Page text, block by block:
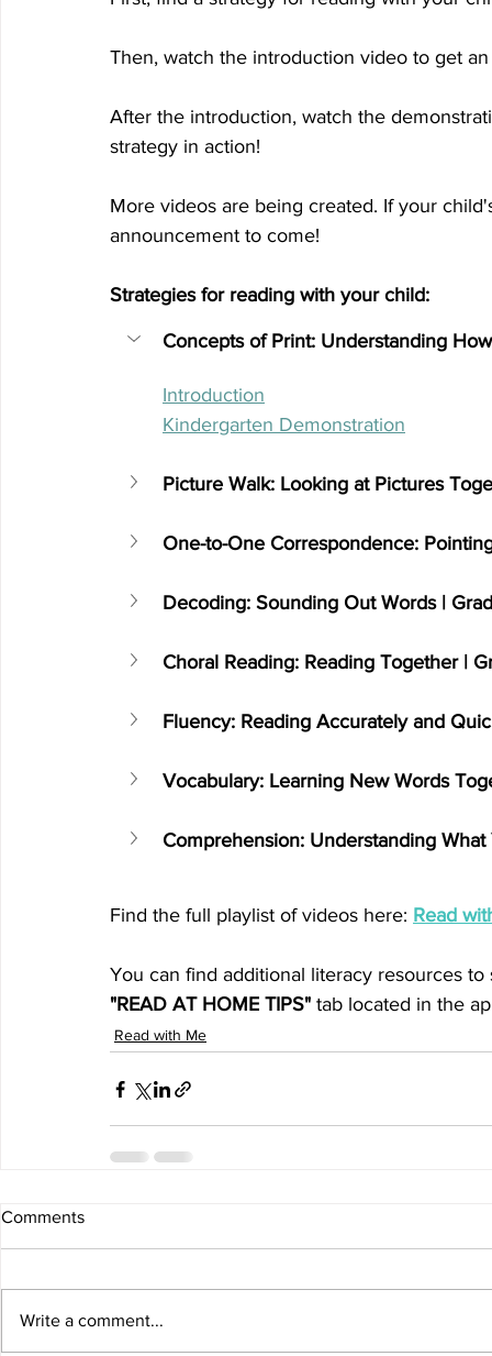
Then, watch the introduction video to get
After the introduction, watch the
strategy in action!
More videos are being created. If your
announcement to come!
Strategies for reading with your child:
Concepts of Print: Understanding
Introduction
Kindergarten Demonstration
Picture Walk: Looking at Pictures
One-to-One Correspondence:
Decoding: Sounding Out Words |
Choral Reading: Reading Together |
Fluency: Reading Accurately and
Vocabulary: Learning New Words
Comprehension: Understanding What
Find the full playlist of videos here: Read
You can find additional literacy resources
"READ AT HOME TIPS" tab located in the
Read with Me
Comments
Write a comment...